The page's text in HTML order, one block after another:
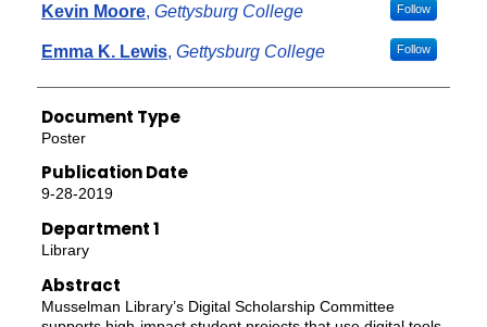
Kevin Moore, Gettysburg College Follow
Emma K. Lewis, Gettysburg College Follow
Document Type
Poster
Publication Date
9-28-2019
Department 1
Library
Abstract
Musselman Library’s Digital Scholarship Committee